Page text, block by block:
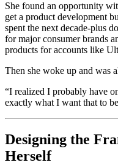
She found an opportunity
get a product development
spent the next decade-plus
for major consumer brands
products for accounts like
Then she woke up and was
“I realized I probably have
exactly what I want that to
Designing the
Herself